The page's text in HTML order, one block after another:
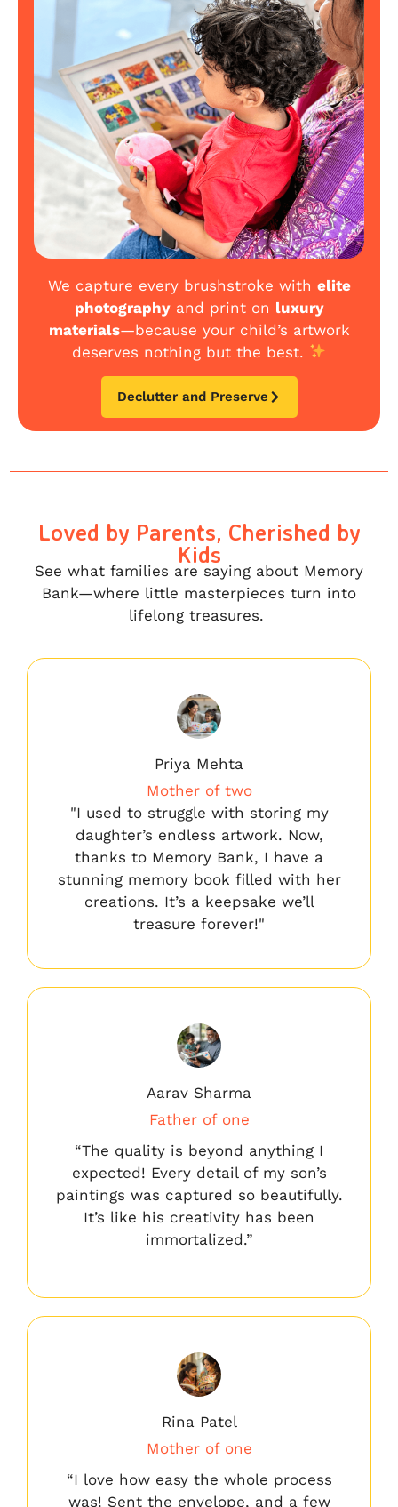
We capture every brushstroke with elite
photographyand print on luxury
materials—because your child’s artwork
deserves nothing but the best.
Declutter and Preserve
Loved by Parents, Cherished by
Kids
See what families are saying about Memory
Bank—where little masterpieces turn into
lifelong treasures.
Priya Mehta
Mother of two
"I used to struggle with storing my
daughter’s endless artwork. Now,
thanks to Memory Bank, I have a
stunning memory book filled with her
creations. It’s a keepsake we’ll
treasure forever!"
Aarav Sharma
Father of one
“The quality is beyond anything I
expected! Every detail of my son’s
paintings was captured so beautifully.
It’s like his creativity has been
immortalized.”
Rina Patel
Mother of one
“I love how easy the whole process
was! Sent the envelope, and a few